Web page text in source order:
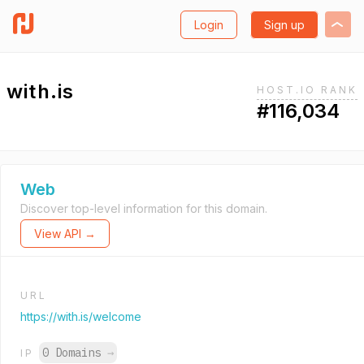
Login Sign up
with.is HOST.IO RANK
#116,034
Web
Discover top-level information for this domain.
View API →
URL
https://with.is/welcome
IP 0 Domains →